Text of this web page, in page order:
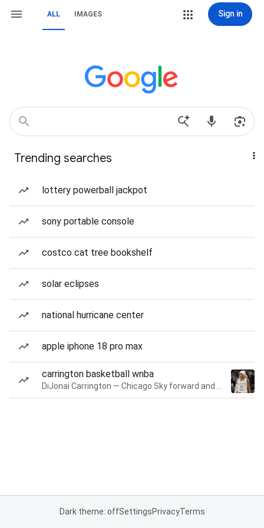
ALL IMAGES Sign in
Trending searches
lottery powerball jackpot
sony portable console
costco cat tree bookshelf
solar eclipses
national hurricane center
apple iphone 18 pro max
carrington basketball wnba
Dark theme: offSettingsPrivacyTerms